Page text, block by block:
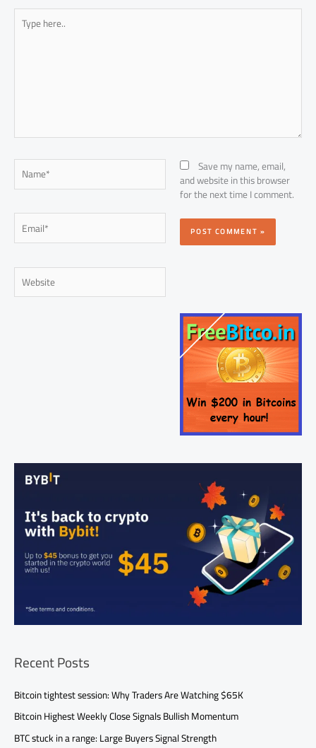
Type
here..
Name*
Email*
Website
Save my name, email,
and website in this browser
for the next time I comment.
Recent Posts
Bitcoin tightest session: Why Traders Are Watching $65K
Bitcoin Highest Weekly Close Signals Bullish Momentum
BTC stuck in a range: Large Buyers Signal Strength